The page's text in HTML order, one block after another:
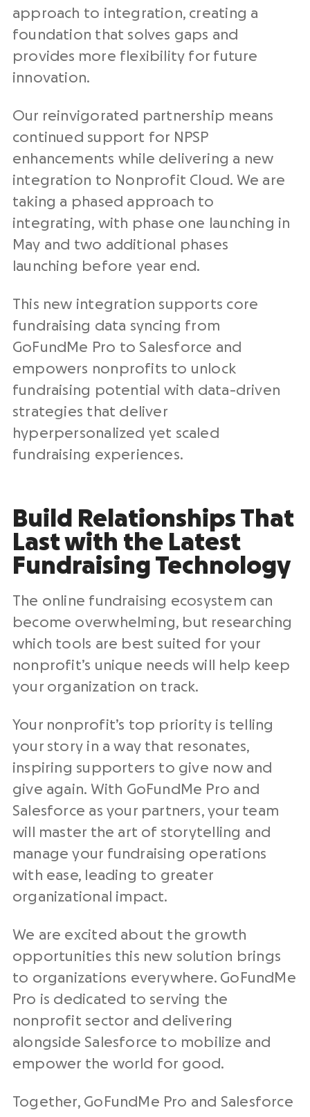
approach to integration, creating a
foundation that solves gaps and
provides more flexibility for future
innovation.
Our reinvigorated partnership means
continued support for NPSP
enhancements while delivering a new
integration to Nonprofit Cloud. We are
taking a phased approach to
integrating, with phase one launching in
May and two additional phases
launching before year end.
This new integration supports core
fundraising data syncing from
GoFundMe Pro to Salesforce and
empowers nonprofits to unlock
fundraising potential with data-driven
strategies that deliver
hyperpersonalized yet scaled
fundraising experiences.
Build Relationships That
Last with the Latest
Fundraising Technology
The online fundraising ecosystem can
become overwhelming, but researching
which tools are best suited for your
nonprofit’s unique needs will help keep
your organization on track.
Your nonprofit’s top priority is telling
your story in a way that resonates,
inspiring supporters to give now and
give again. With GoFundMe Pro and
Salesforce as your partners, your team
will master the art of storytelling and
manage your fundraising operations
with ease, leading to greater
organizational impact.
We are excited about the growth
opportunities this new solution brings
to organizations everywhere. GoFundMe
Pro is dedicated to serving the
nonprofit sector and delivering
alongside Salesforce to mobilize and
empower the world for good.
Together, GoFundMe Pro and Salesforce